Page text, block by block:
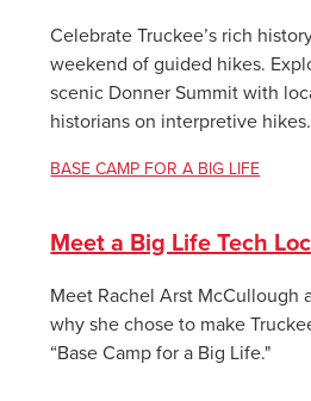
Celebrate Truckee’s rich
weekend of guided hikes.
scenic Donner Summit with
historians on interpretive hikes.
BASE CAMP FOR A BIG LIFE
Meet a Big Life Tech
Meet Rachel Arst McCullough
why she chose to make
“Base Camp for a Big Life."